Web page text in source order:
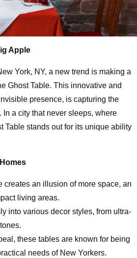
Apple
York, NY, a new trend is making a
Ghost Table. This innovative and
presence, is capturing the
a city that never sleeps, where
Table stands out for its unique ability
creates an illusion of more space, an
living areas.
into various decor styles, from ultra-
these tables are known for being
needs of New Yorkers.